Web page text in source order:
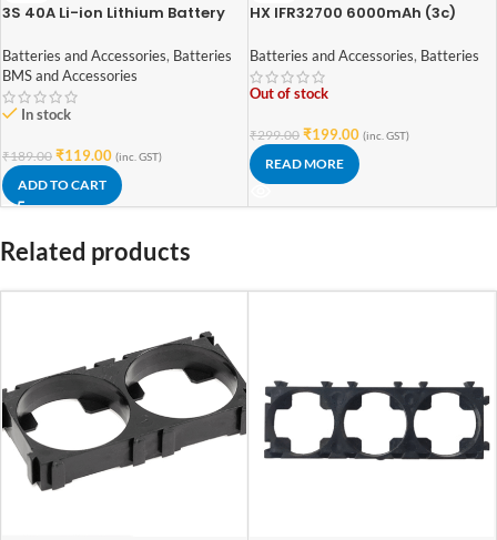
3S 40A Li-ion Lithium Battery
Protection Board
Batteries and Accessories, Batteries
BMS and Accessories
In stock
₹189.00 ₹119.00 (inc. GST)
ADD TO CART
HX IFR32700 6000mAh (3c)
Batteries and Accessories, Batteries
Out of stock
₹299.00 ₹199.00 (inc. GST)
READ MORE
Related products